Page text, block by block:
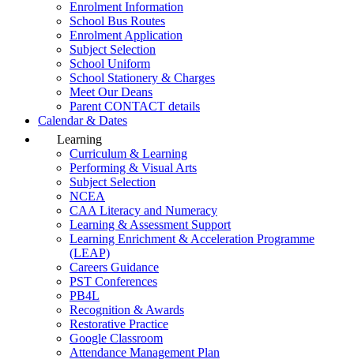
Enrolment Information
School Bus Routes
Enrolment Application
Subject Selection
School Uniform
School Stationery & Charges
Meet Our Deans
Parent CONTACT details
Calendar & Dates
Learning
Curriculum & Learning
Performing & Visual Arts
Subject Selection
NCEA
CAA Literacy and Numeracy
Learning & Assessment Support
Learning Enrichment & Acceleration Programme
(LEAP)
Careers Guidance
PST Conferences
PB4L
Recognition & Awards
Restorative Practice
Google Classroom
Attendance Management Plan